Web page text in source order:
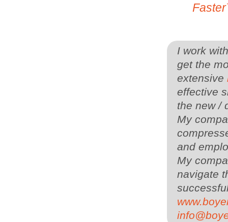
I work
get the
extensive
effective
the new /
My
and
My
navigate